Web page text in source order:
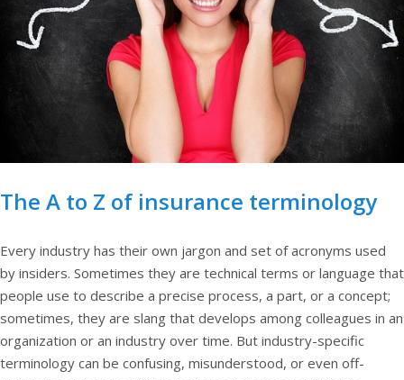
The A to Z of insurance terminology
Every industry has their own jargon and set of acronyms used
by insiders. Sometimes they are technical terms or language that
people use to describe a precise process, a part, or a concept;
sometimes, they are slang that develops among colleagues in an
organization or an industry over time. But industry-specific
terminology can be confusing, misunderstood, or even off-